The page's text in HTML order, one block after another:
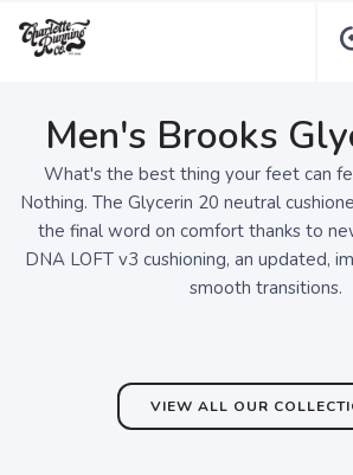
Men's Brooks
What's the best thing your feet can
Nothing. The Glycerin 20 neutral
the final word on comfort thanks to
DNA LOFT v3 cushioning, an updated,
smooth transitions.
VIEW ALL OUR